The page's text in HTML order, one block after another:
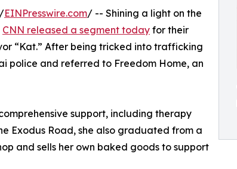
EINPresswire.com/ -- Shining a light on the
CNN released a segment today for their
“Kat.” After being tricked into trafficking
police and referred to Freedom Home, an
support, including therapy
Exodus Road, she also graduated from a
and sells her own baked goods to support